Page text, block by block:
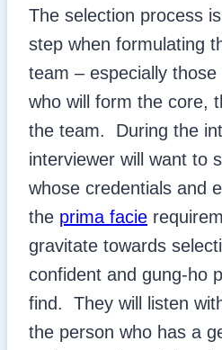
The selection process
step when formulating
team – especially
who will form the core,
the team. During the
interviewer will want to
whose credentials and
the prima facie
gravitate towards
confident and gung-ho
find. They will listen
the person who has a